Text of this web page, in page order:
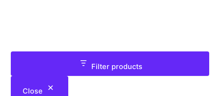
Filter products
Close